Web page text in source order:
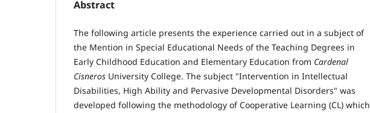
Abstract
The following article presents the experience carried out in a subject of
the Mention in Special Educational Needs of the Teaching Degrees in
Early Childhood Education and Elementary Education from Cardenal
Cisneros University College. The subject "Intervention in Intellectual
Disabilities, High Ability and Pervasive Developmental Disorders" was
developed following the methodology of Cooperative Learning (CL) which